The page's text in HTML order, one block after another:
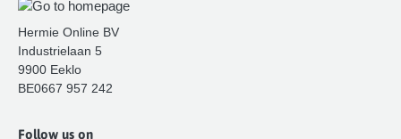
Hermie Online BV
Industrielaan 5
9900 Eeklo
BE0667 957 242
Follow us on